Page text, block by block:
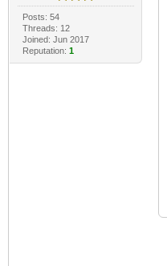
Posts: 54
Threads: 12
Joined: Jun 2017
Reputation: 1